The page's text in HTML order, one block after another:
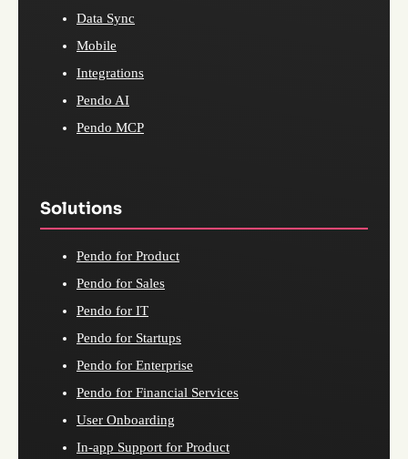
Data Sync
Mobile
Integrations
Pendo AI
Pendo MCP
Solutions
Pendo for Product
Pendo for Sales
Pendo for IT
Pendo for Startups
Pendo for Enterprise
Pendo for Financial Services
User Onboarding
In-app Support for Product